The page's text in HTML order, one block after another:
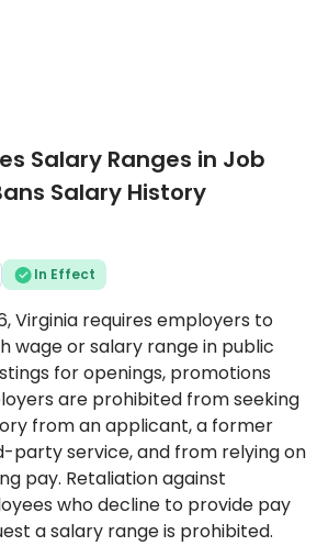
Salary Ranges in Job
Salary History
In Effect
Virginia requires employers to
wage or salary range in public
for openings, promotions
are prohibited from seeking
from an applicant, a former
party service, and from relying on
pay. Retaliation against
who decline to provide pay
a salary range is prohibited.